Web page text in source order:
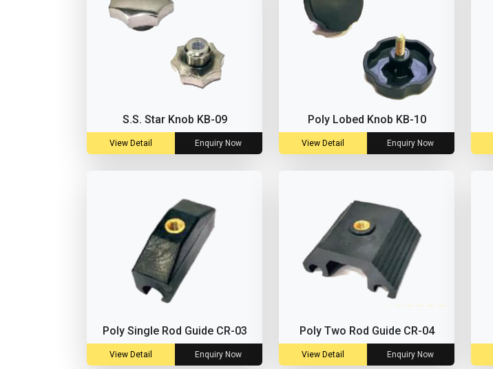
S.S. Star Knob KB-09
View Detail Enquiry Now
Poly Lobed Knob KB-10
View Detail Enquiry Now
Poly Single Rod Guide CR-03
View Detail Enquiry Now
Poly Two Rod Guide CR-04
View Detail Enquiry Now